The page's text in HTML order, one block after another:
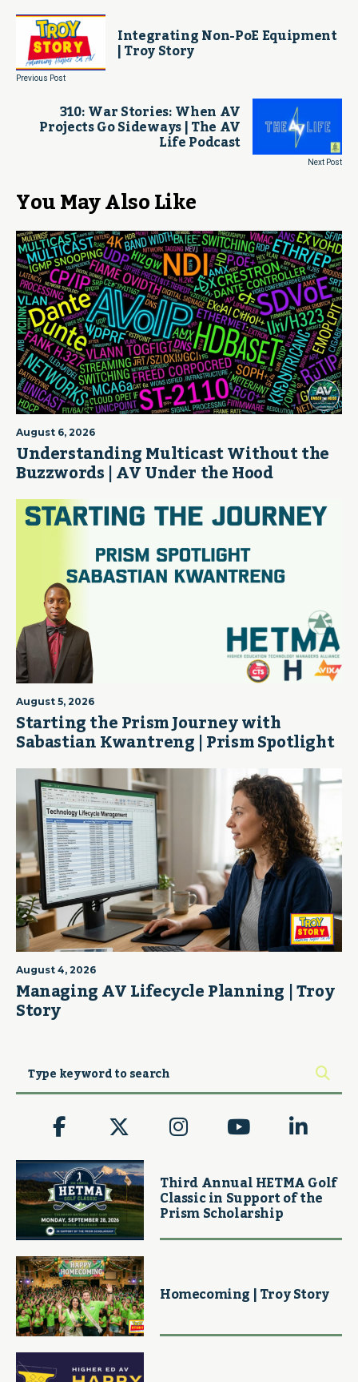
Integrating Non-PoE Equipment
| Troy Story
Previous Post
310: War Stories: When AV
Projects Go Sideways | The AV
Life Podcast
Next Post
You May Also Like
August 6, 2026
Understanding Multicast Without the
Buzzwords | AV Under the Hood
August 5, 2026
Starting the Prism Journey with
Sabastian Kwantreng | Prism Spotlight
August 4, 2026
Managing AV Lifecycle Planning | Troy
Story
Third Annual HETMA Golf
Classic in Support of the
Prism Scholarship
Homecoming | Troy Story